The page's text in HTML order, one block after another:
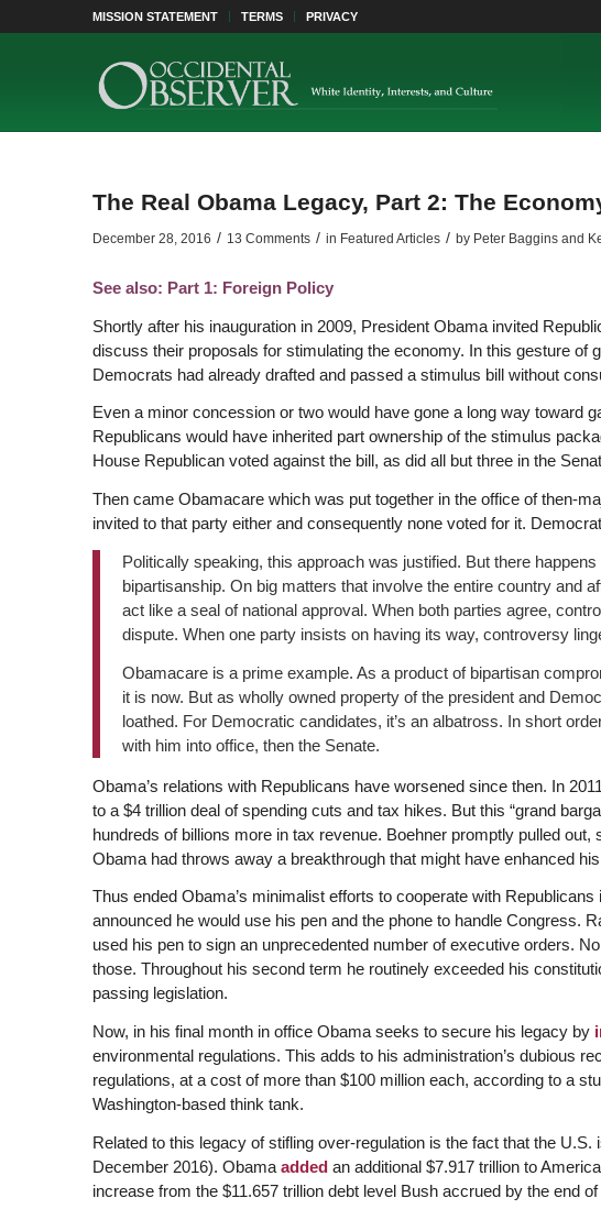
MISSION STATEMENT TERMS PRIVACY
The Real Obama Legacy, Part 2: The
December 28, 2016 / 13 Comments / in Featured Articles / by Peter Baggins and
See also: Part 1: Foreign Policy
Shortly after his inauguration in 2009, President Obama invited
discuss their proposals for stimulating the economy. In this gesture of
Democrats had already drafted and passed a stimulus bill without
Even a minor concession or two would have gone a long way toward
Republicans would have inherited part ownership of the stimulus
House Republican voted against the bill, as did all but three in the
Then came Obamacare which was put together in the office of then-
invited to that party either and consequently none voted for it.
Politically speaking, this approach was justified. But there
bipartisanship. On big matters that involve the entire country and
act like a seal of national approval. When both parties agree,
dispute. When one party insists on having its way, controversy
Obamacare is a prime example. As a product of bipartisan
it is now. But as wholly owned property of the president and
loathed. For Democratic candidates, it’s an albatross. In short
with him into office, then the Senate.
Obama’s relations with Republicans have worsened since then. In
to a $4 trillion deal of spending cuts and tax hikes. But this “grand
hundreds of billions more in tax revenue. Boehner promptly pulled out,
Obama had throws away a breakthrough that might have enhanced
Thus ended Obama’s minimalist efforts to cooperate with
announced he would use his pen and the phone to handle Congress.
used his pen to sign an unprecedented number of executive orders.
those. Throughout his second term he routinely exceeded his
passing legislation.
Now, in his final month in office Obama seeks to secure his legacy by
environmental regulations. This adds to his administration’s dubious
regulations, at a cost of more than $100 million each, according to a
Washington-based think tank.
Related to this legacy of stifling over-regulation is the fact that the
December 2016). Obama added an additional $7.917 trillion to
increase from the $11.657 trillion debt level Bush accrued by the end